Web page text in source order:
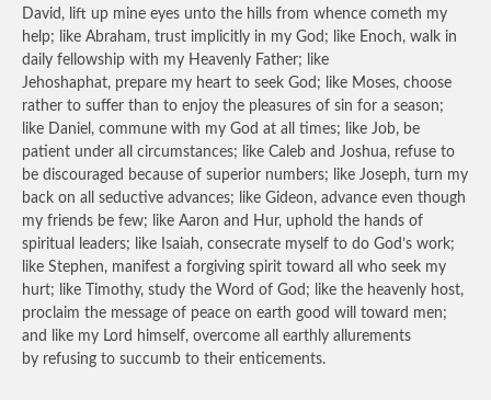
David, lift up mine eyes unto the hills from whence cometh my
help; like Abraham, trust implicitly in my God; like Enoch, walk in
daily fellowship with my Heavenly Father; like
Jehoshaphat, prepare my heart to seek God; like Moses, choose
rather to suffer than to enjoy the pleasures of sin for a season;
like Daniel, commune with my God at all times; like Job, be
patient under all circumstances; like Caleb and Joshua, refuse to
be discouraged because of superior numbers; like Joseph, turn my
back on all seductive advances; like Gideon, advance even though
my friends be few; like Aaron and Hur, uphold the hands of
spiritual leaders; like Isaiah, consecrate myself to do God’s work;
like Stephen, manifest a forgiving spirit toward all who seek my
hurt; like Timothy, study the Word of God; like the heavenly host,
proclaim the message of peace on earth good will toward men;
and like my Lord himself, overcome all earthly allurements
by refusing to succumb to their enticements.